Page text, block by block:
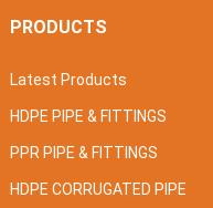
PRODUCTS
Latest Products
HDPE PIPE & FITTINGS
PPR PIPE & FITTINGS
HDPE CORRUGATED PIPE